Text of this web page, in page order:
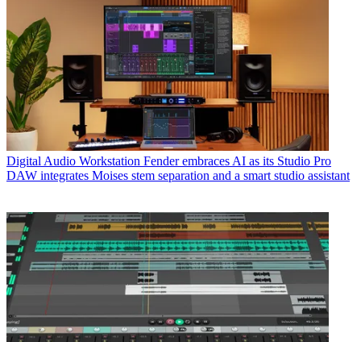
Digital Audio Workstation Fender embraces AI as its Studio Pro
DAW integrates Moises stem separation and a smart studio assistant